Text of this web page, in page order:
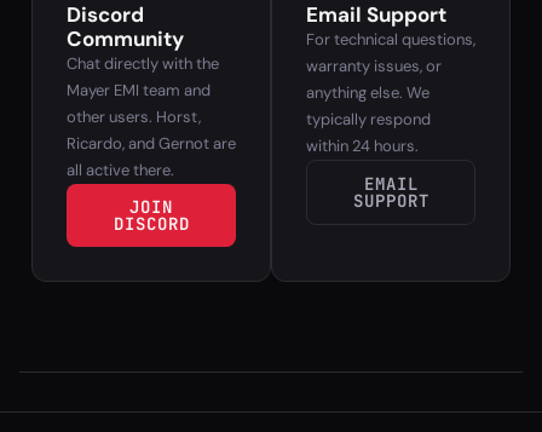
Discord
Community
Chat directly with the
Mayer EMI team and
other users. Horst,
Ricardo, and Gernot are
all active there.
JOIN
DISCORD
Email Support
For technical questions,
warranty issues, or
anything else. We
typically respond
within 24 hours.
EMAIL
SUPPORT